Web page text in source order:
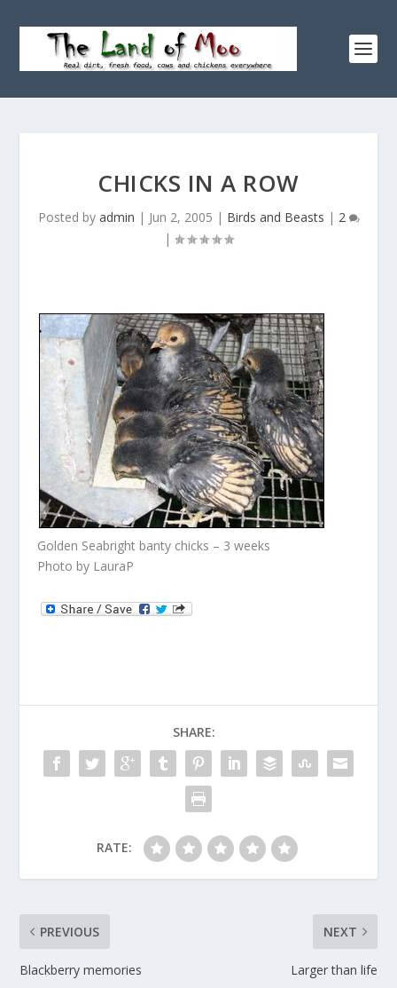
CHICKS IN A ROW
Posted by admin | Jun 2, 2005 | Birds and Beasts | 2
|
Golden Seabright banty chicks – 3 weeks
Photo by LauraP
SHARE:
RATE:
PREVIOUS
Blackberry memories
NEXT
Larger than life